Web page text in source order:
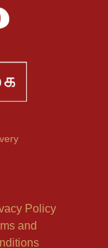
Policy
and